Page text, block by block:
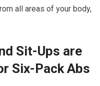
all areas of your body,
Sit-Ups are
Six-Pack Abs